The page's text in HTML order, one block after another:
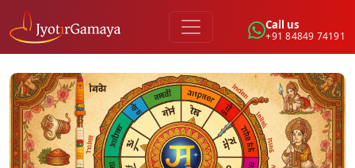
Call us
+91 84849 74191